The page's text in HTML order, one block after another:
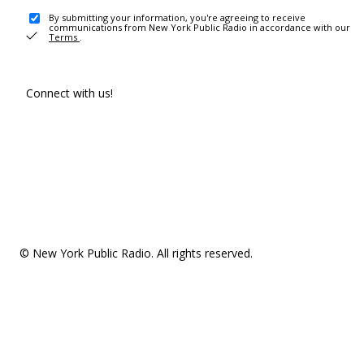
By submitting your information, you're agreeing to receive
communications from New York Public Radio in accordance with our
Terms .
Connect with us!
© New York Public Radio. All rights reserved.